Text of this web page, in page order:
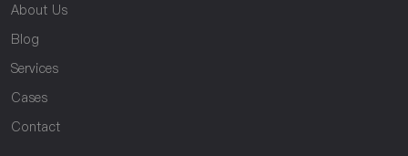
About Us
Blog
Services
Cases
Contact